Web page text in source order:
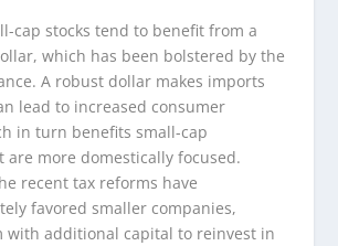
cap stocks tend to benefit from a
which has been bolstered by the
A robust dollar makes imports
lead to increased consumer
in turn benefits small-cap
are more domestically focused.
recent tax reforms have
favored smaller companies,
with additional capital to reinvest in